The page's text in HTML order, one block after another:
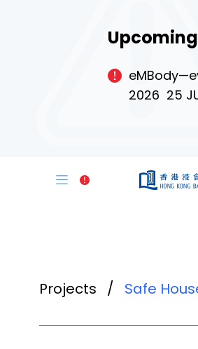
2026 25
Projects / Safe